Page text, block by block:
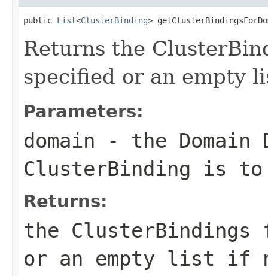
public List<ClusterBinding>
Returns the
specified or an empty
Parameters:
domain - the Domain
ClusterBinding is to
Returns:
the ClusterBindings
or an empty list if